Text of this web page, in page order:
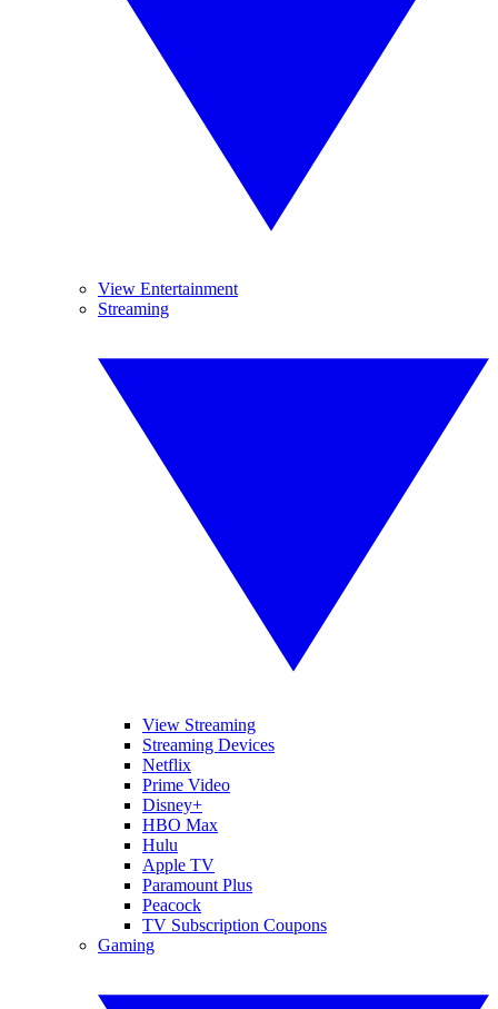
View Entertainment
Streaming
View Streaming
Streaming Devices
Netflix
Prime Video
Disney+
HBO Max
Hulu
Apple TV
Paramount Plus
Peacock
TV Subscription Coupons
Gaming